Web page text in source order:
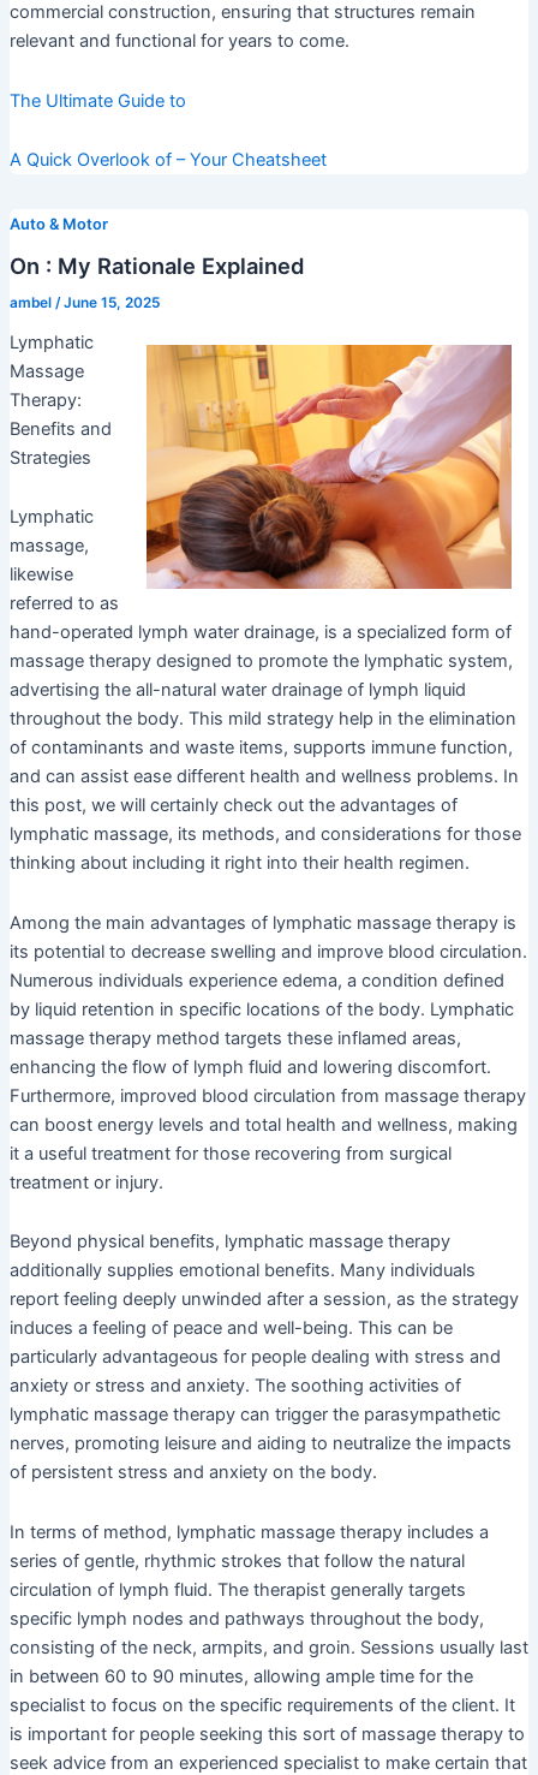
commercial construction, ensuring that structures remain
relevant and functional for years to come.
The Ultimate Guide to
A Quick Overlook of – Your Cheatsheet
Auto & Motor
On : My Rationale Explained
ambel /June 15, 2025
Lymphatic
Massage
Therapy:
Benefits and
Strategies
Lymphatic
massage,
likewise
referred to as
hand-operated lymph water drainage, is a specialized form of
massage therapy designed to promote the lymphatic system,
advertising the all-natural water drainage of lymph liquid
throughout the body. This mild strategy help in the elimination
of contaminants and waste items, supports immune function,
and can assist ease different health and wellness problems. In
this post, we will certainly check out the advantages of
lymphatic massage, its methods, and considerations for those
thinking about including it right into their health regimen.
Among the main advantages of lymphatic massage therapy is
its potential to decrease swelling and improve blood circulation.
Numerous individuals experience edema, a condition defined
by liquid retention in specific locations of the body. Lymphatic
massage therapy method targets these inflamed areas,
enhancing the flow of lymph fluid and lowering discomfort.
Furthermore, improved blood circulation from massage therapy
can boost energy levels and total health and wellness, making
it a useful treatment for those recovering from surgical
treatment or injury.
Beyond physical benefits, lymphatic massage therapy
additionally supplies emotional benefits. Many individuals
report feeling deeply unwinded after a session, as the strategy
induces a feeling of peace and well-being. This can be
particularly advantageous for people dealing with stress and
anxiety or stress and anxiety. The soothing activities of
lymphatic massage therapy can trigger the parasympathetic
nerves, promoting leisure and aiding to neutralize the impacts
of persistent stress and anxiety on the body.
In terms of method, lymphatic massage therapy includes a
series of gentle, rhythmic strokes that follow the natural
circulation of lymph fluid. The therapist generally targets
specific lymph nodes and pathways throughout the body,
consisting of the neck, armpits, and groin. Sessions usually last
in between 60 to 90 minutes, allowing ample time for the
specialist to focus on the specific requirements of the client. It
is important for people seeking this sort of massage therapy to
seek advice from an experienced specialist to make certain that